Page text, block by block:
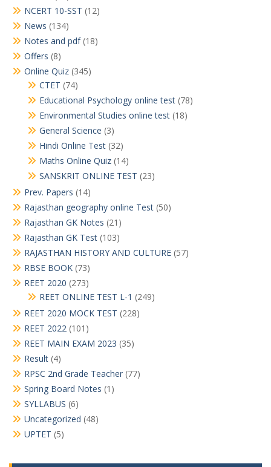
NCERT 10-SST (12)
News (134)
Notes and pdf(18)
Offers (8)
Online Quiz (345)
CTET (74)
Educational Psychology online test (78)
Environmental Studies online test (18)
General Science (3)
Hindi Online Test (32)
Maths Online Quiz (14)
SANSKRIT ONLINE TEST (23)
Prev. Papers (14)
Rajasthan geography online Test (50)
Rajasthan GK Notes (21)
Rajasthan GK Test (103)
RAJASTHAN HISTORY AND CULTURE (57)
RBSE BOOK (73)
REET 2020 (273)
REET ONLINE TEST L-1 (249)
REET 2020 MOCK TEST (228)
REET 2022 (101)
REET MAIN EXAM 2023 (35)
Result (4)
RPSC 2nd Grade Teacher (77)
Spring Board Notes (1)
SYLLABUS (6)
Uncategorized (48)
UPTET (5)